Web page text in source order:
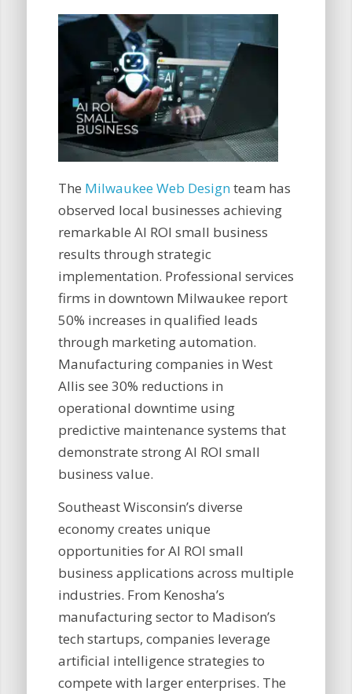
The Milwaukee Web Designteam has
observed local businesses achieving
remarkable AI ROI small business
results through strategic
implementation. Professional services
firms in downtown Milwaukee report
50% increases in qualified leads
through marketing automation.
Manufacturing companies in West
Allis see 30% reductions in
operational downtime using
predictive maintenance systems that
demonstrate strong AI ROI small
business value.
Southeast Wisconsin’s diverse
economy creates unique
opportunities for AI ROI small
business applications across multiple
industries. From Kenosha’s
manufacturing sector to Madison’s
tech startups, companies leverage
artificial intelligence strategies to
compete with larger enterprises. The